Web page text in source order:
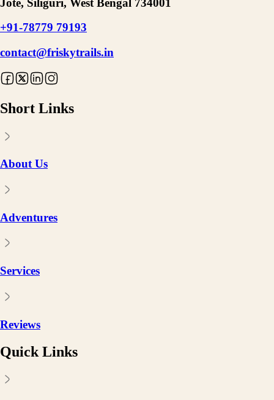
+91-78779 79193
contact@friskytrails.in
Short Links
About Us
Adventures
Services
Reviews
Quick Links